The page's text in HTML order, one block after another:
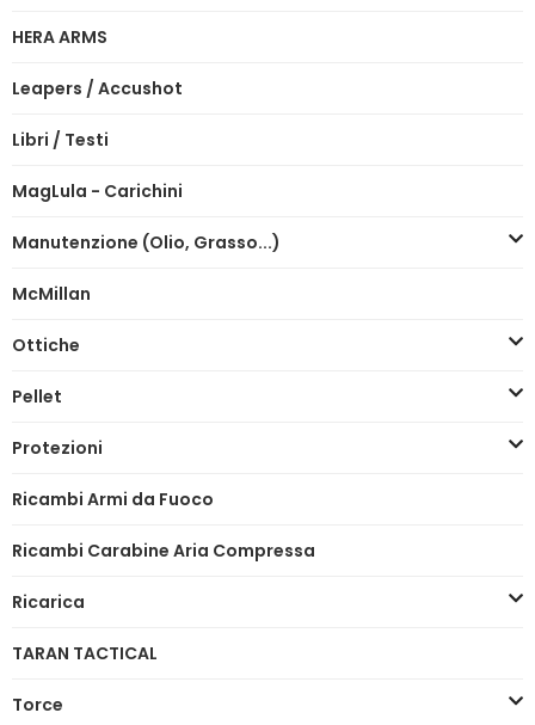
HERA ARMS
Leapers / Accushot
Libri / Testi
MagLula - Carichini
Manutenzione (Olio, Grasso...)
McMillan
Ottiche
Pellet
Protezioni
Ricambi Armi da Fuoco
Ricambi Carabine Aria Compressa
Ricarica
TARAN TACTICAL
Torce